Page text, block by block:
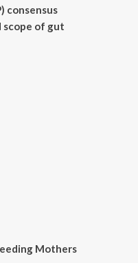
consensus
of gut
Mothers